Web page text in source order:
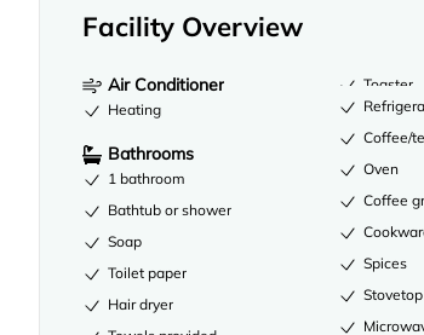
Facility Overview
Air Conditioner
Heating
Bathrooms
1 bathroom
Bathtub or shower
Soap
Toilet paper
Hair dryer
Toaster
Coffee/
Oven
Coffee
Spices
Stovetop